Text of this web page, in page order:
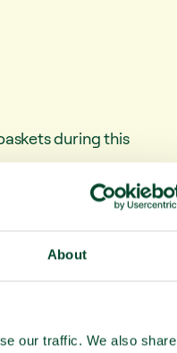
About
our traffic. We also share
during this
heart
C, and also
whilst being